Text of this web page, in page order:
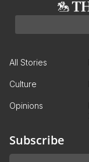
All Stories
Culture
Opinions
Subscribe